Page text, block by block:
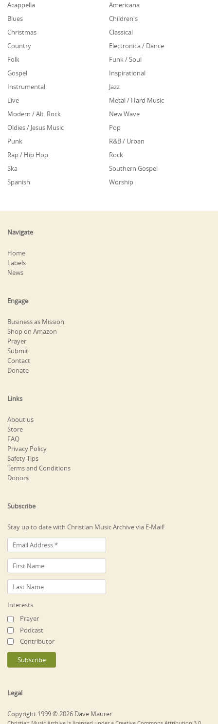
Acappella
Americana
Blues
Children's
Christmas
Classical
Country
Electronica / Dance
Folk
Funk / Soul
Gospel
Inspirational
Instrumental
Jazz
Live
Metal / Hard Music
Modern / Alt. Rock
New Wave
Oldies / Jesus Music
Pop
Punk
R&B / Urban
Rap / Hip Hop
Rock
Ska
Southern Gospel
Spanish
Worship
Navigate
Home
Labels
News
Engage
Business as Mission
Shop on Amazon
Prayer
Submit
Contact
Donate
Links
About us
Store
FAQ
Privacy Policy
Safety Tips
Terms and Conditions
Donors
Subscribe
Stay up to date with Christian Music Archive via E-Mail!
Interests
Prayer
Podcast
Contributor
Legal
Copyright 1999 © 2026 Dave Maurer